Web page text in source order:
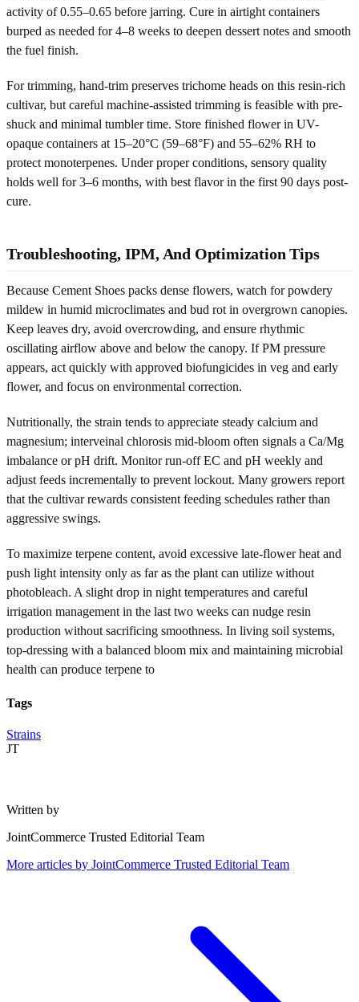
activity of 0.55–0.65 before jarring. Cure in airtight containers
burped as needed for 4–8 weeks to deepen dessert notes and smooth
the fuel finish.
For trimming, hand-trim preserves trichome heads on this resin-rich
cultivar, but careful machine-assisted trimming is feasible with pre-
shuck and minimal tumbler time. Store finished flower in UV-
opaque containers at 15–20°C (59–68°F) and 55–62% RH to
protect monoterpenes. Under proper conditions, sensory quality
holds well for 3–6 months, with best flavor in the first 90 days post-
cure.
Troubleshooting, IPM, And Optimization Tips
Because Cement Shoes packs dense flowers, watch for powdery
mildew in humid microclimates and bud rot in overgrown canopies.
Keep leaves dry, avoid overcrowding, and ensure rhythmic
oscillating airflow above and below the canopy. If PM pressure
appears, act quickly with approved biofungicides in veg and early
flower, and focus on environmental correction.
Nutritionally, the strain tends to appreciate steady calcium and
magnesium; interveinal chlorosis mid-bloom often signals a Ca/Mg
imbalance or pH drift. Monitor run-off EC and pH weekly and
adjust feeds incrementally to prevent lockout. Many growers report
that the cultivar rewards consistent feeding schedules rather than
aggressive swings.
To maximize terpene content, avoid excessive late-flower heat and
push light intensity only as far as the plant can utilize without
photobleach. A slight drop in night temperatures and careful
irrigation management in the last two weeks can nudge resin
production without sacrificing smoothness. In living soil systems,
top-dressing with a balanced bloom mix and maintaining microbial
health can produce terpene to
Tags
Strains
JT
Written by
JointCommerce Trusted Editorial Team
More articles by JointCommerce Trusted Editorial Team